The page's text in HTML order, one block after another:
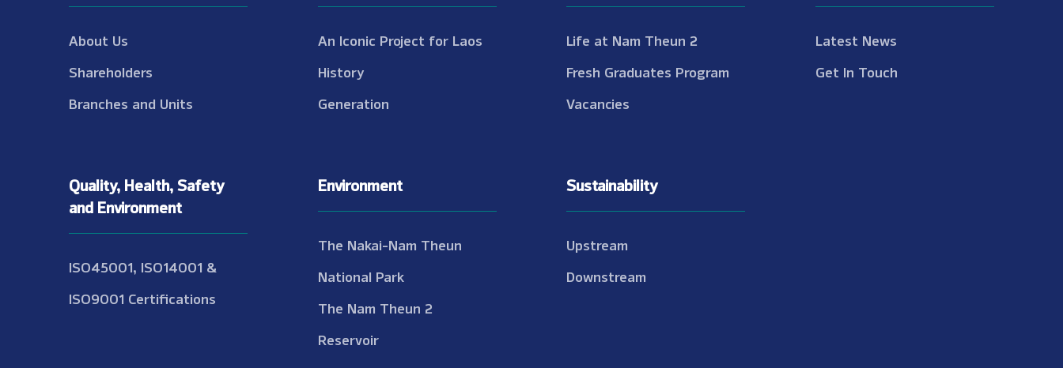
About Us
Shareholders
Branches and Units
Quality, Health, Safety
and Environment
ISO45001, ISO14001 &
ISO9001 Certifications
An Iconic Project for Laos
History
Generation
Environment
The Nakai-Nam Theun
National Park
The Nam Theun 2
Reservoir
Life at Nam Theun 2
Fresh Graduates Program
Vacancies
Sustainability
Upstream
Downstream
Latest News
Get In Touch